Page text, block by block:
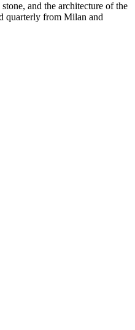
and the architecture of the
quarterly from Milan and